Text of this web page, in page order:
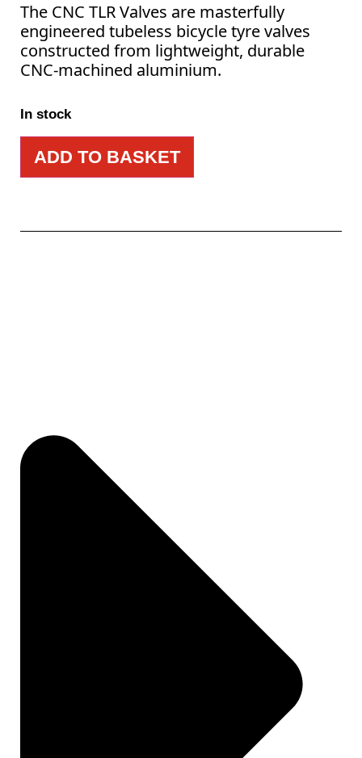
The CNC TLR Valves are masterfully
engineered tubeless bicycle tyre valves
constructed from lightweight, durable
CNC-machined aluminium.
In stock
ADD TO BASKET